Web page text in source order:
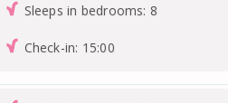
Sleeps in bedrooms: 8
Check-in: 15:00